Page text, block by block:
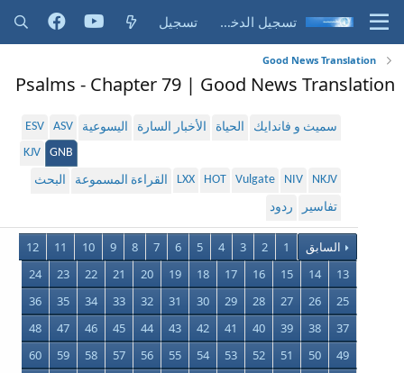
تسجيل الدخول تسجيل
Good News Translation
Psalms - Chapter 79 | Good News Translation
سميث و فاندايك الحياة الأخبار السارة اليسوعية ASV
ESV
GNB
KJV
NKJV
NIV
Vulgate
HOT
LXX القراءة المسموعة
البحث
تفاسير
ردود
السابق 1
2
3
4
5
6
7
8
9
10
11
12
13
14
15
16
17
18
19
20
21
22
23
24
25
26
27
28
29
30
31
32
33
34
35
36
37
38
39
40
41
42
43
44
45
46
47
48
49
50
51
52
53
54
55
56
57
58
59
60